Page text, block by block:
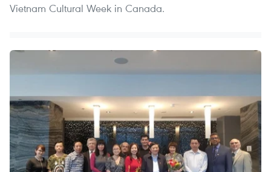
Vietnam Cultural Week in Canada.